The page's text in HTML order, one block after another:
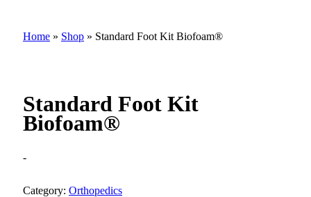
Home » Shop » Standard Foot Kit Biofoam®
Standard Foot Kit
Biofoam®
-
Category: Orthopedics